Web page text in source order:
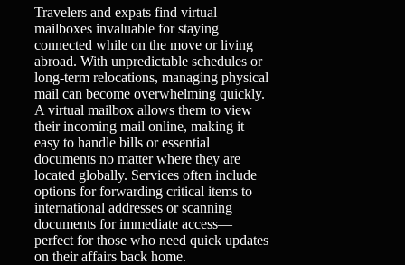
Travelers and expats find virtual
mailboxes invaluable for staying
connected while on the move or living
abroad. With unpredictable schedules or
long-term relocations, managing physical
mail can become overwhelming quickly.
A virtual mailbox allows them to view
their incoming mail online, making it
easy to handle bills or essential
documents no matter where they are
located globally. Services often include
options for forwarding critical items to
international addresses or scanning
documents for immediate access—
perfect for those who need quick updates
on their affairs back home.